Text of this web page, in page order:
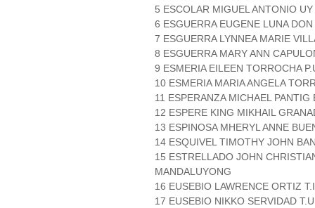
5 ESCOLAR MIGUEL ANTONIO
6 ESGUERRA EUGENE LUNA
7 ESGUERRA LYNNEA MARIE
8 ESGUERRA MARY ANN
9 ESMERIA EILEEN TORROCHA
10 ESMERIA MARIA ANGELA
11 ESPERANZA MICHAEL
12 ESPERE KING MIKHAIL
13 ESPINOSA MHERYL ANNE
14 ESQUIVEL TIMOTHY JOHN
15 ESTRELLADO JOHN
MANDALUYONG
16 EUSEBIO LAWRENCE ORTIZ
17 EUSEBIO NIKKO SERVIDAD